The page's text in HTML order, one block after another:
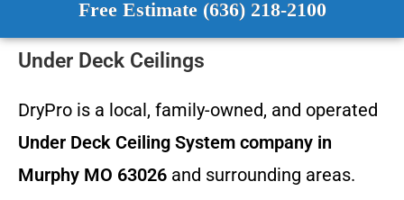
Free Estimate (636) 218-2100
Under Deck Ceilings
DryPro is a local, family-owned, and operated
Under Deck Ceiling System company in
Murphy MO 63026 and surrounding areas.